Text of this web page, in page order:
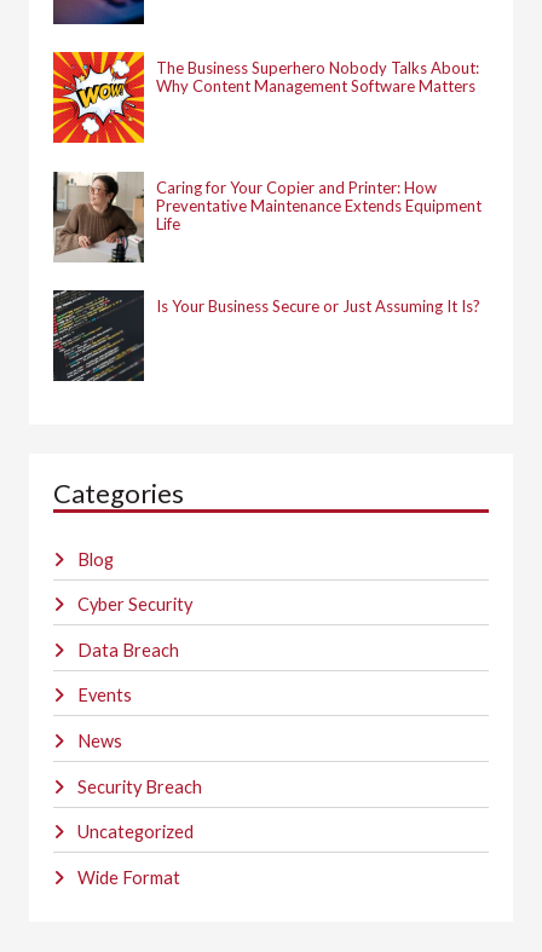
The Business Superhero Nobody Talks About:
Why Content Management Software Matters
Caring for Your Copier and Printer: How
Preventative Maintenance Extends Equipment
Life
Is Your Business Secure or Just Assuming It Is?
Categories
Blog
Cyber Security
Data Breach
Events
News
Security Breach
Uncategorized
Wide Format